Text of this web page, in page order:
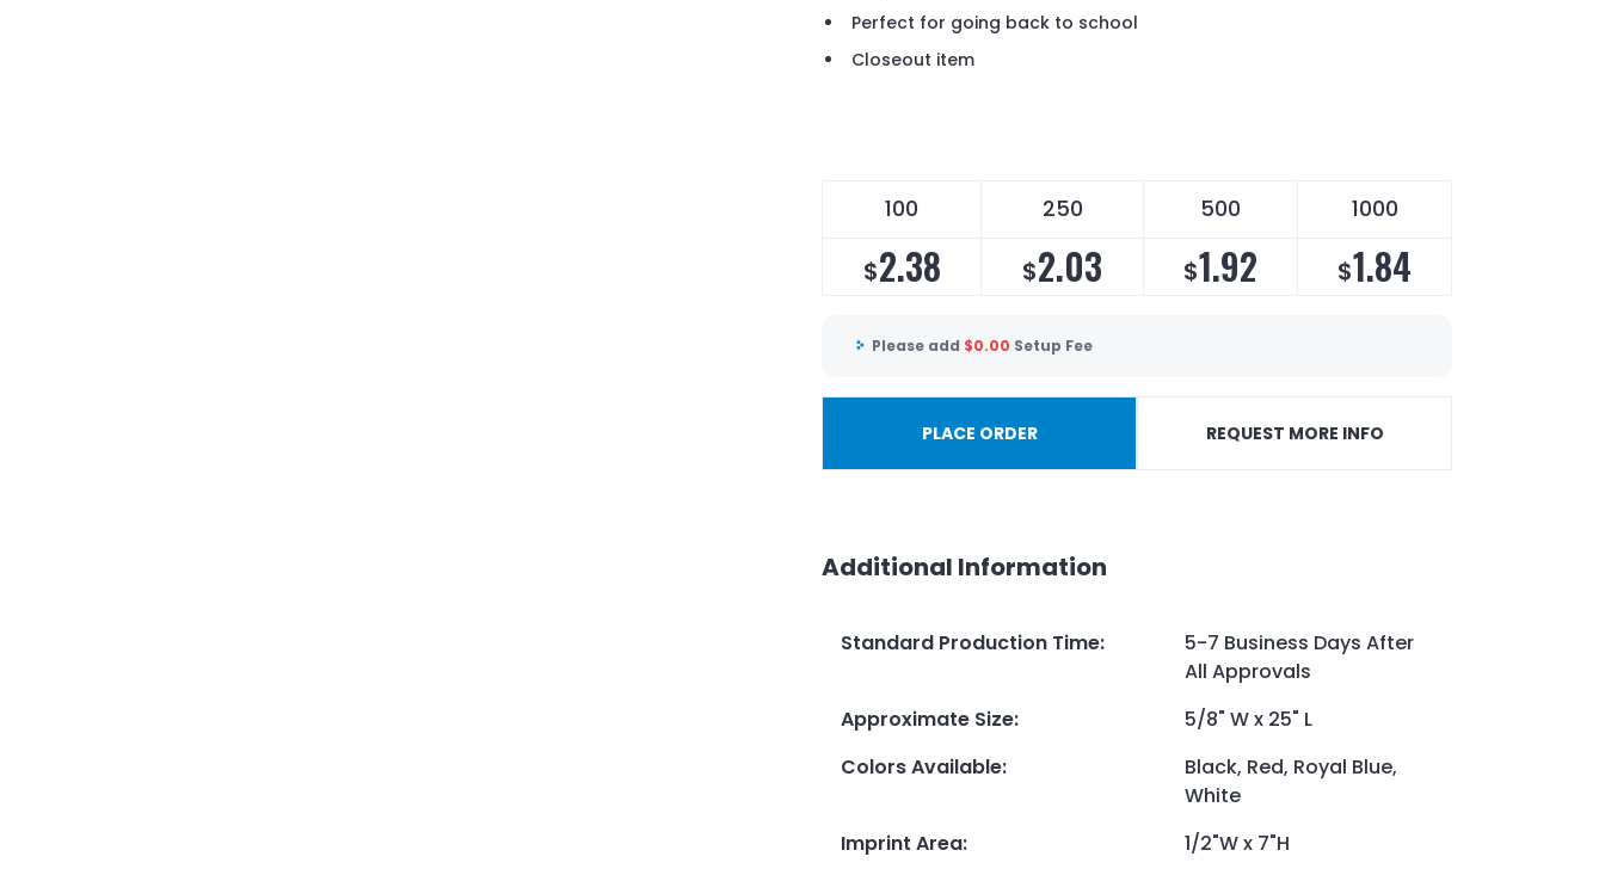
Perfect for going back to school
Closeout item
100 250 500 1000
$2.38 $2.03 $1.92 $1.84
Please add $0.00 Setup Fee
PLACE ORDER REQUEST MORE INFO
Additional Information
Standard Production Time:
5-7 Business Days After
All Approvals
Approximate Size:
5/8" W x 25" L
Colors Available:
Black, Red, Royal Blue,
White
Imprint Area:
1/2"W x 7"H